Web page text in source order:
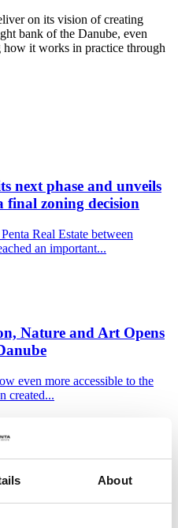
About
on its vision of creating
bank of the Danube, even
how it works in practice through
next phase and unveils
final zoning decision
Real Estate between
an important...
Nature and Art Opens
even more accessible to the
created...
stage as Penta Real